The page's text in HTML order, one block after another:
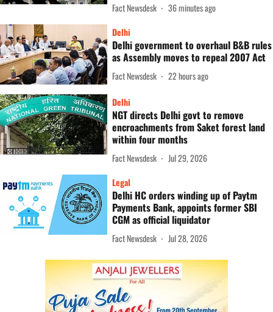
Fact Newsdesk
36 minutes ago
Delhi
Delhi government to overhaul B&B rules
as Assembly moves to repeal 2007 Act
Fact Newsdesk 22 hours ago
Delhi
NGT directs Delhi govt to remove
encroachments from Saket forest land
within four months
Fact Newsdesk
Jul 29, 2026
Legal
Delhi HC orders winding up of Paytm
Payments Bank, appoints former SBI
CGM as official liquidator
Fact Newsdesk Jul 28, 2026